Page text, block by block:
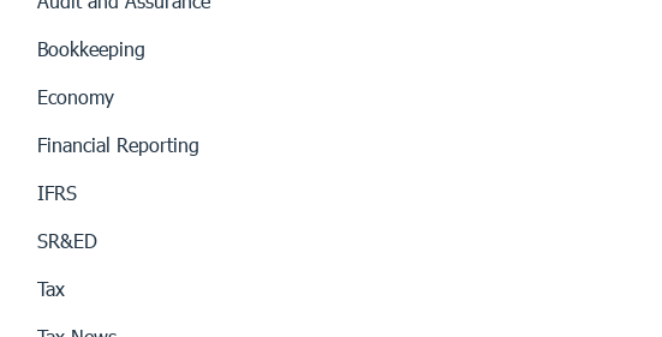
Bookkeeping
Economy
Financial Reporting
IFRS
SR&ED
Tax